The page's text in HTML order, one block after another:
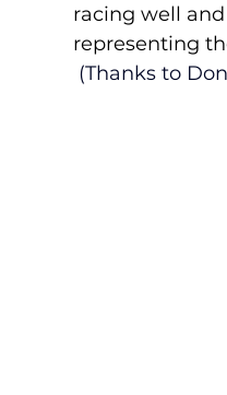
racing well
representing
(Thanks to